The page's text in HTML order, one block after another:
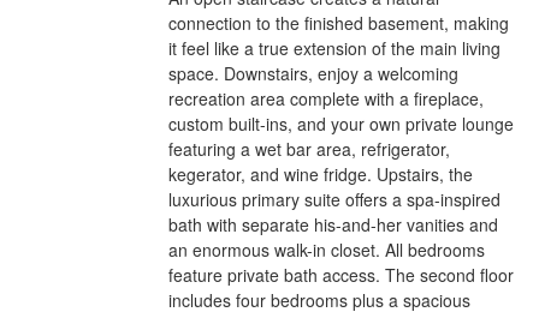
connection to the finished basement, making
it feel like a true extension of the main living
space. Downstairs, enjoy a welcoming
recreation area complete with a fireplace,
custom built-ins, and your own private lounge
featuring a wet bar area, refrigerator,
kegerator, and wine fridge. Upstairs, the
luxurious primary suite offers a spa-inspired
bath with separate his-and-her vanities and
an enormous walk-in closet. All bedrooms
feature private bath access. The second floor
includes four bedrooms plus a spacious